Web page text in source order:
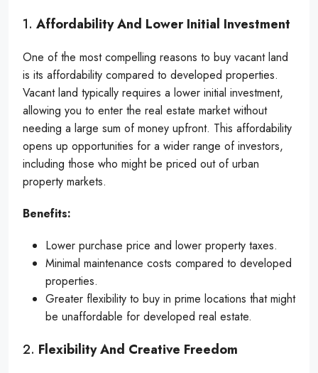
1. Affordability And Lower Initial Investment
One of the most compelling reasons to buy vacant land
is its affordability compared to developed properties.
Vacant land typically requires a lower initial investment,
allowing you to enter the real estate market without
needing a large sum of money upfront. This affordability
opens up opportunities for a wider range of investors,
including those who might be priced out of urban
property markets.
Benefits:
Lower purchase price and lower property taxes.
Minimal maintenance costs compared to developed
properties.
Greater flexibility to buy in prime locations that might
be unaffordable for developed real estate.
2. Flexibility And Creative Freedom